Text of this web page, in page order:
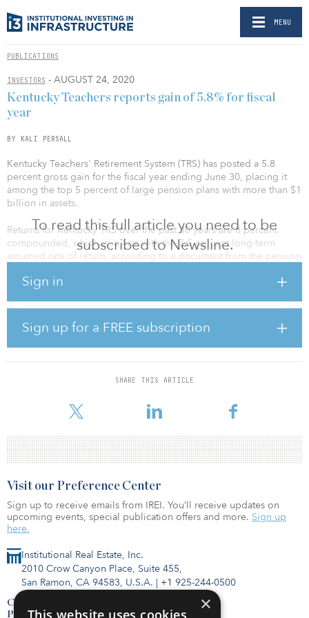
MENU
PUBLICATIONS
INVESTORS - AUGUST 24, 2020
To read this full article you need to be
subscribed to Newsline.
Sign in
Sign up for a FREE subscription
SHARE THIS ARTICLE
Kentucky Teachers reports gain of 5.8% for fiscal
year
BY KALI PERSALL
Kentucky Teachers' Retirement System (TRS) has posted a 5.8
percent gross gain for the fiscal year ending June 30, placing it
among the top 5 percent of large pension plans with more than $1
billion in assets.
Returns for Kentucky TRS over the past 30 years are 8 percent
compounded, which is in line with the 7.5 percent long-term
assumed rate of return, according to a document from the pension
“Amid market volatility the likes of which we haven’t seen that was
driven by COVID-19’s impact on the economy, TRS’s disciplined
approach established by the board of trustees and implemented
by TRS’s investment team has shown to be beneficial in all
markets,” said Gary Harbin, executive secretary of Kentucky TRS.
Institutional Real Estate, Inc.
2010 Crow Canyon Place, Suite 455,
San Ramon, CA 94583, U.S.A. | +1 925-244-0500
Contact Us
Privacy Policy
Visit our Preference Center
Sign up to receive emails from IREI. You’ll receive updates on
upcoming events, special publication offers and more. Sign up
here.
×
This website uses cookies